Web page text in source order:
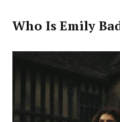
Who Is Emily